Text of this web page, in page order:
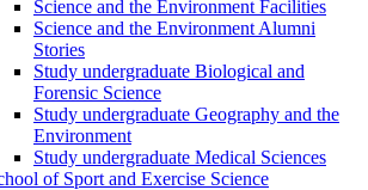
Science and the Environment Facilities
Science and the Environment Alumni
Stories
Study undergraduate Biological and
Forensic Science
Study undergraduate Geography and the
Environment
Study undergraduate Medical Sciences
of Sport and Exercise Science